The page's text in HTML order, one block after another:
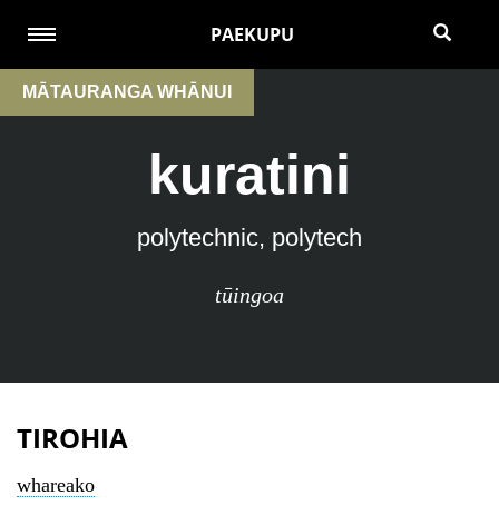
PAEKUPU
MĀTAURANGA WHĀNUI
kuratini
polytechnic, polytech
tūingoa
TIROHIA
whareako